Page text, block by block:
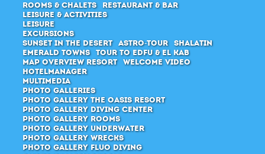
Rooms & Chalets
Restaurant & Bar
Leisure & Activities
Leisure
Excursions
Sunset in the desert
Astro-Tour
Shalatin
Emerald Towns
Tour to Edfu & El Kab
Map Overview Resort
Welcome Video
Hotelmanager
Multimedia
Photo Galleries
Photo Gallery The Oasis Resort
Photo Gallery Diving Center
Photo Gallery Rooms
Photo Gallery Underwater
Photo Gallery Wrecks
Photo Gallery Fluo Diving